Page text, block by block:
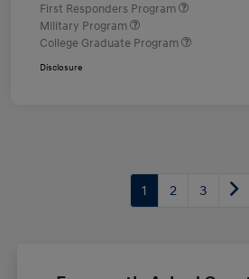
First Responders Program
Military Program
College Graduate Program
Disclosure
1 2 3